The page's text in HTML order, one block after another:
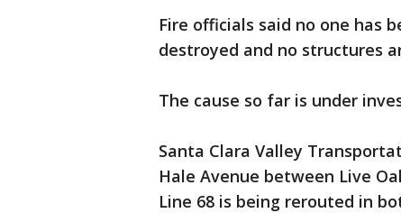
Fire officials said no one has
destroyed and no structures
The cause so far is under
Santa Clara Valley
Hale Avenue between Live
Line 68 is being rerouted in